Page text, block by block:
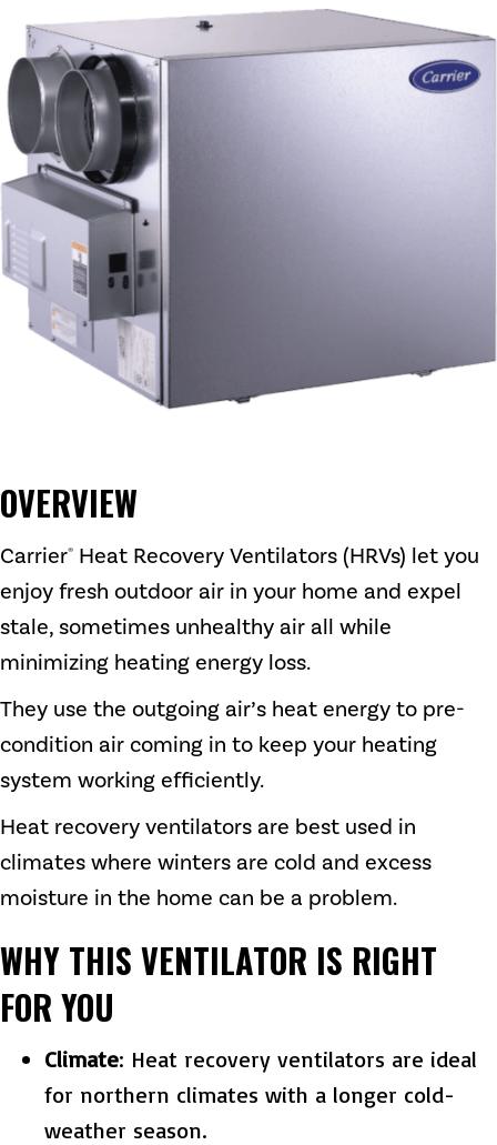
OVERVIEW
Carrier® Heat Recovery Ventilators (HRVs) let you
enjoy fresh outdoor air in your home and expel
stale, sometimes unhealthy air all while
minimizing heating energy loss.
They use the outgoing air’s heat energy to pre-
condition air coming in to keep your heating
system working efficiently.
Heat recovery ventilators are best used in
climates where winters are cold and excess
moisture in the home can be a problem.
WHY THIS VENTILATOR IS RIGHT
FOR YOU
Climate: Heat recovery ventilators are ideal
for northern climates with a longer cold-
weather season.